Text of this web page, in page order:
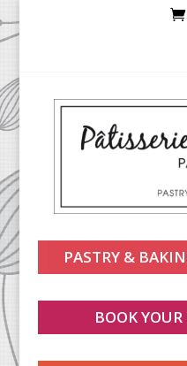
PASTRY &
BOOK